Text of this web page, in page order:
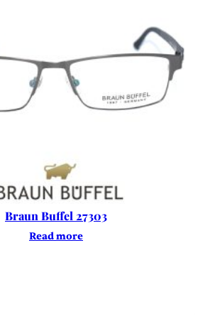
Braun Buffel 27303
Read more